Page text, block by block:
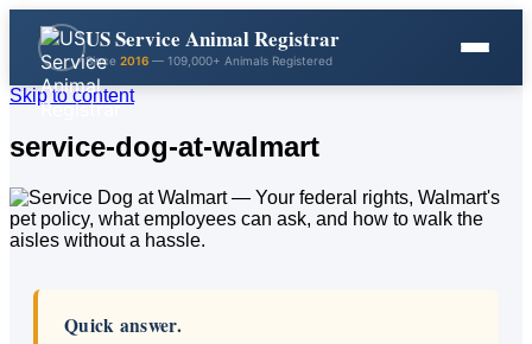
US Service Animal Registrar
Since 2016 — 109,000+ Animals Registered
Skip to content
service-dog-at-walmart
Quick answer.